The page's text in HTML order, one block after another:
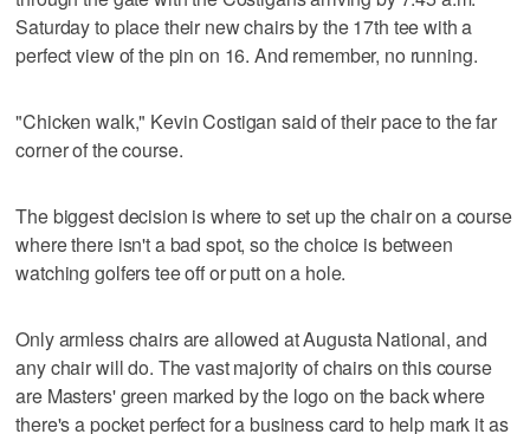
Saturday to place their new chairs by the 17th tee with a
perfect view of the pin on 16. And remember, no running.
"Chicken walk," Kevin Costigan said of their pace to the far
corner of the course.
The biggest decision is where to set up the chair on a course
where there isn't a bad spot, so the choice is between
watching golfers tee off or putt on a hole.
Only armless chairs are allowed at Augusta National, and
any chair will do. The vast majority of chairs on this course
are Masters' green marked by the logo on the back where
there's a pocket perfect for a business card to help mark it as